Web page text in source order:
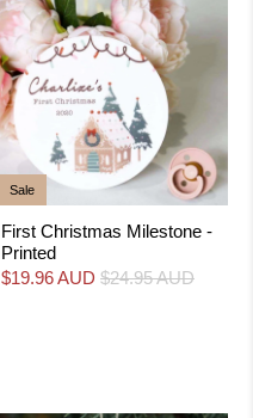
Sale
First Christmas Milestone -
Printed
$19.96 AUD $24.95 AUD